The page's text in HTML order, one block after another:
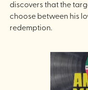
discovers that the
choose between his
redemption.